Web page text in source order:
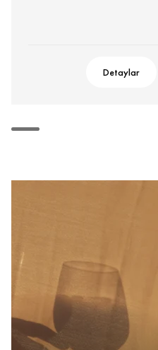
Detaylar